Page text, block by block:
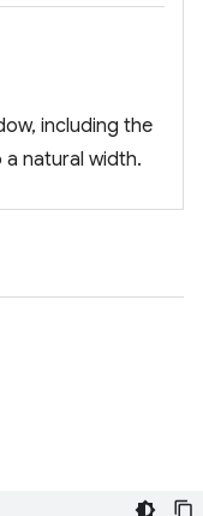
including the
natural width.